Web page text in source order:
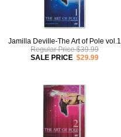
Jamilla Deville-The Art of Pole vol.1
Regular Price $39.99
SALE PRICE $29.99